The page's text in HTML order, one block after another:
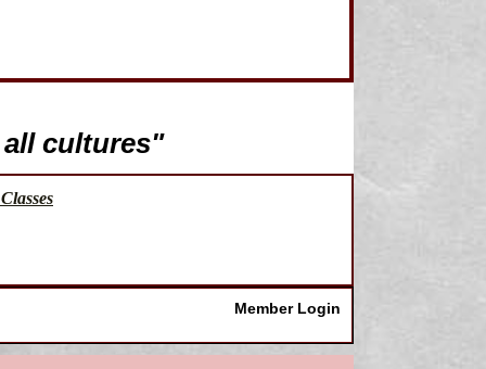
cultures"
Member Login